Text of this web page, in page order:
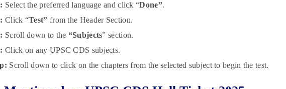
Select the preferred language and click “Done”.
Click “Test” from the Header Section.
Scroll down to the “Subjects” section.
Click on any UPSC CDS subjects.
Scroll down to click on the chapters from the selected subject to begin the test.